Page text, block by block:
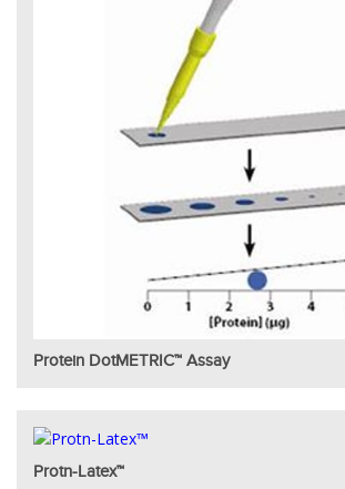
Protein DotMETRIC™ Assay
Protn-Latex™